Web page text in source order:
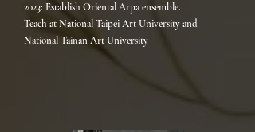
2023: Establish Oriental Arpa ensemble.
Teach at National Taipei Art University and
National Tainan Art University